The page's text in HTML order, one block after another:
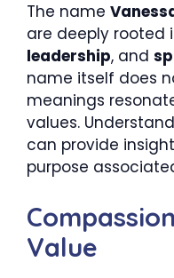
The name
are deeply rooted
leadership, and
name itself does
meanings
values.
can provide
purpose
Value